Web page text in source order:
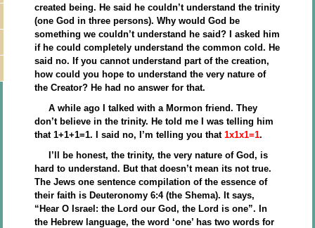
created being. He said he couldn’t understand the trinity
(one God in three persons). Why would God be
something we couldn’t understand he said? I asked him
if he could completely understand the common cold. He
said no. If you cannot understand part of the creation,
how could you hope to understand the very nature of
the Creator? He had no answer for that.
A while ago I talked with a Mormon friend. They
don’t believe in the trinity. He told me I was telling him
that 1+1+1=1. I said no, I’m telling you that1x1x1=1.
I’ll be honest, the trinity, the very nature of God, is
hard to understand. But that doesn’t mean its not true.
The Jews one sentence compilation of the essence of
their faith is Deuteronomy 6:4 (the Shema). It says,
“Hear O Israel: the Lord our God, the Lord is one”. In
the Hebrew language, the word ‘one’ has two words for